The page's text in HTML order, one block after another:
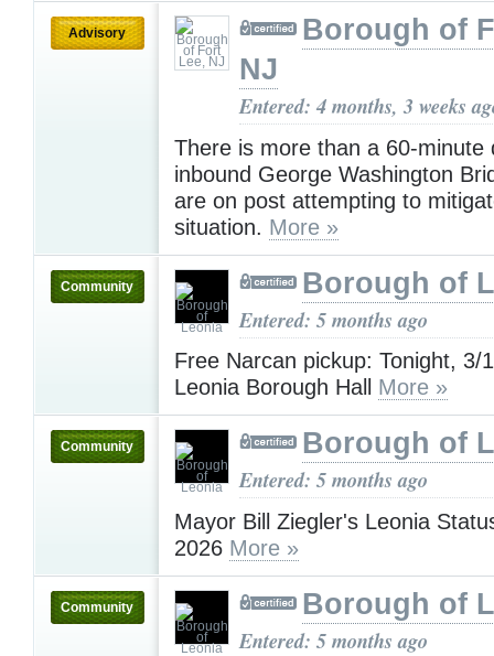
Advisory
Borough of
NJ
Entered: 4 months, 3 weeks
There is more than a 60-minute
inbound George Washington
are on post attempting to
situation. More »
Community Borough of
Entered: 5 months ago
Free Narcan pickup: Tonight, 3/
Leonia Borough Hall More »
Community Borough of
Entered: 5 months ago
Mayor Bill Ziegler's Leonia
2026 More »
Community Borough of
Entered: 5 months ago